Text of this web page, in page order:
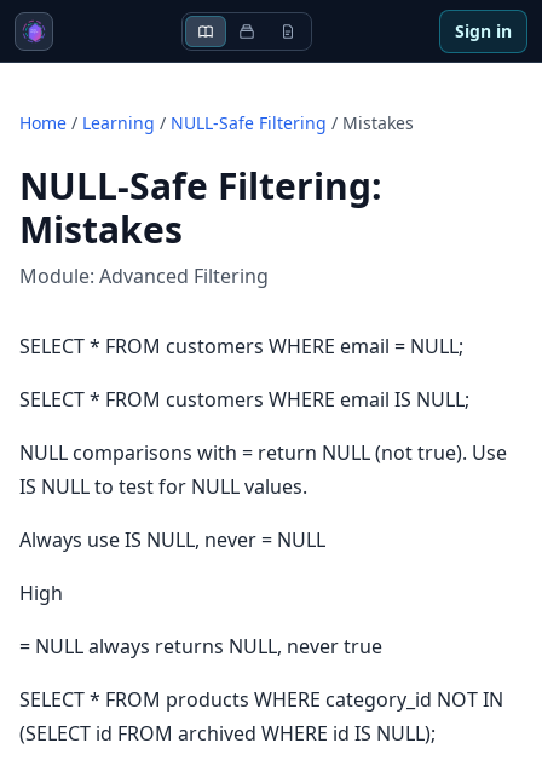
Sign in
Home / Learning / NULL-Safe Filtering / Mistakes
NULL-Safe Filtering:
Mistakes
Module: Advanced Filtering
SELECT * FROM customers WHERE email = NULL;
SELECT * FROM customers WHERE email IS NULL;
NULL comparisons with = return NULL (not true). Use
IS NULL to test for NULL values.
Always use IS NULL, never = NULL
High
= NULL always returns NULL, never true
SELECT * FROM products WHERE category_id NOT IN
(SELECT id FROM archived WHERE id IS NULL);